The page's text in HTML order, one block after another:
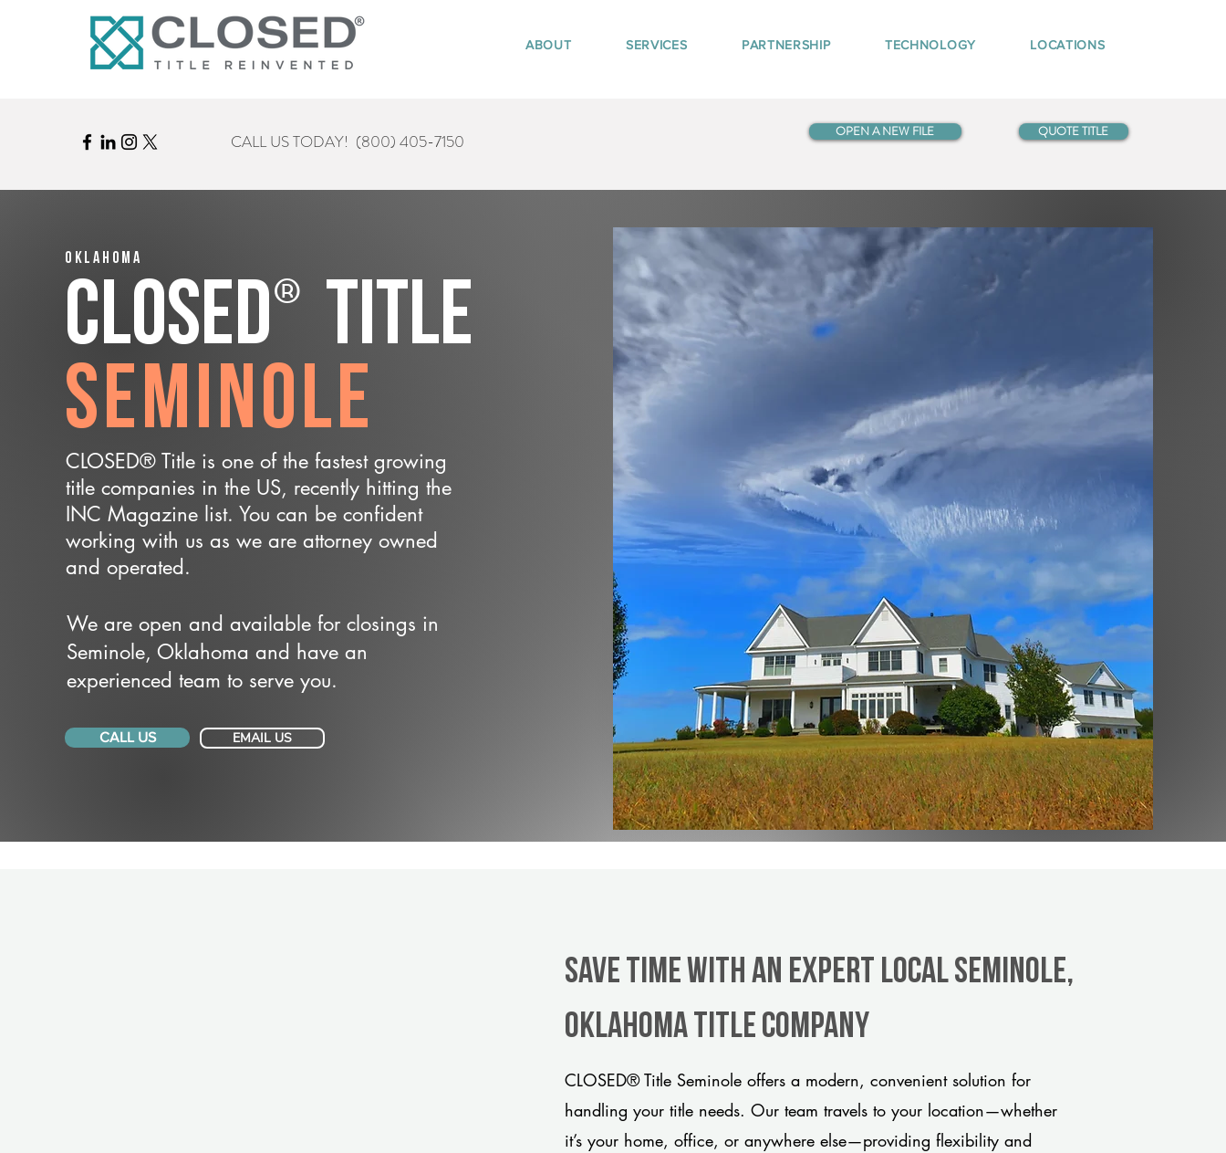
ABOUT SERVICES PARTNERSHIP TECHNOLOGY LOCATIONS
CALL US TODAY! (800) 405-7150 OPEN A NEW FILE QUOTE TITLE
Oklahoma
CLOSED® Title
Seminole
CLOSED® Title is one of the fastest growing
title companies in the US, recently hitting the
INC Magazine list. You can be confident
working with us as we are attorney owned
and operated.
We are open and available for closings in
Seminole, Oklahoma and have an
experienced team to serve you.
CALL US EMAIL US
Save Time With An Expert Local Seminole,
Oklahoma title company
CLOSED® Title Seminole offers a modern, convenient solution for
handling your title needs. Our team travels to your location—whether
it’s your home, office, or anywhere else—providing flexibility and